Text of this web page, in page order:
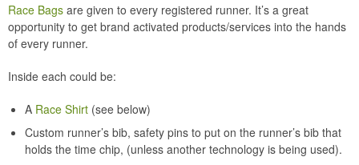
Race Bags are given to every registered runner. It’s a great
opportunity to get brand activated products/services into the hands
of every runner.
Inside each could be:
A Race Shirt (see below)
Custom runner’s bib, safety pins to put on the runner’s bib that
holds the time chip, (unless another technology is being used).